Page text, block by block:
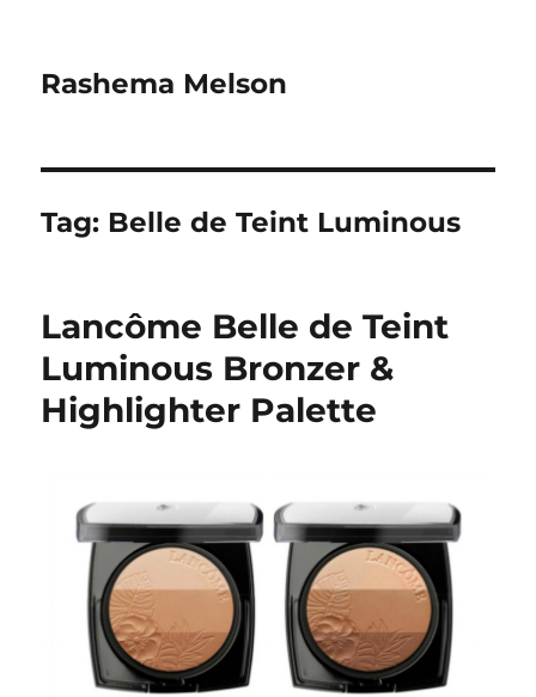
Rashema Melson
Tag: Belle de Teint Luminous
Lancôme Belle de Teint
Luminous Bronzer &
Highlighter Palette